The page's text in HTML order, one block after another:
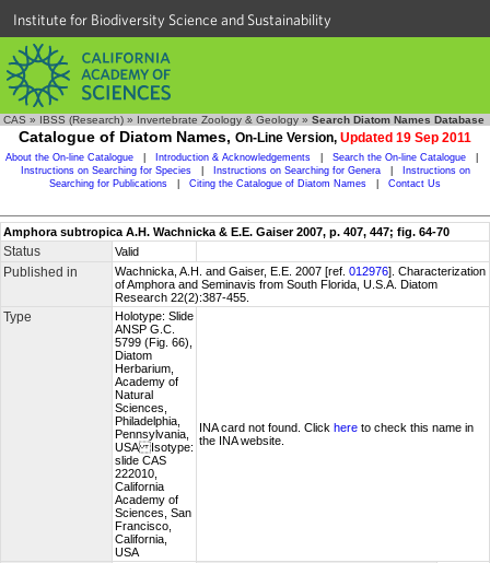
Institute for Biodiversity Science and Sustainability
CAS » IBSS (Research) » Invertebrate Zoology & Geology » Search Diatom Names Database
Catalogue of Diatom Names, On-Line Version, Updated 19 Sep 2011
About the On-line Catalogue Introduction & Acknowledgements Search the On-line Catalogue
Instructions on Searching for Species
Instructions on Searching for Genera
Instructions on
Searching for Publications
Citing the Catalogue of Diatom Names Contact Us
Amphora subtropica A.H. Wachnicka & E.E. Gaiser 2007, p. 407, 447; fig. 64-70
Status Valid
Published in Wachnicka, A.H. and Gaiser, E.E. 2007 [ref. 012976]. Characterization
of Amphora and Seminavis from South Florida, U.S.A. Diatom
Research 22(2):387-455.
Type
Holotype: Slide
ANSP G.C.
5799 (Fig. 66),
Diatom
Herbarium,
Academy of
Natural
Sciences,
Philadelphia,
Pennsylvania,
USA Isotype:
slide CAS
222010,
California
Academy of
Sciences, San
Francisco,
California,
USA
INA card not found. Click here to check this name in
the INA website.